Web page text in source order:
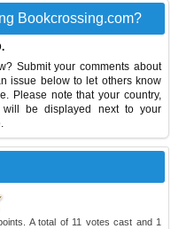
Bookcrossing.com?
Submit your comments about
issue below to let others know
Please note that your country,
will be displayed next to your
A total of 11 votes cast and 1